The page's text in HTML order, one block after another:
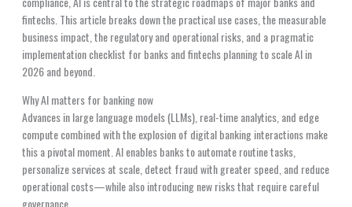
fintechs. This article breaks down the practical use cases, the measurable
business impact, the regulatory and operational risks, and a pragmatic
implementation checklist for banks and fintechs planning to scale AI in
2026 and beyond.
Why AI matters for banking now
Advances in large language models (LLMs), real-time analytics, and edge
compute combined with the explosion of digital banking interactions make
this a pivotal moment. AI enables banks to automate routine tasks,
personalize services at scale, detect fraud with greater speed, and reduce
operational costs—while also introducing new risks that require careful
governance.